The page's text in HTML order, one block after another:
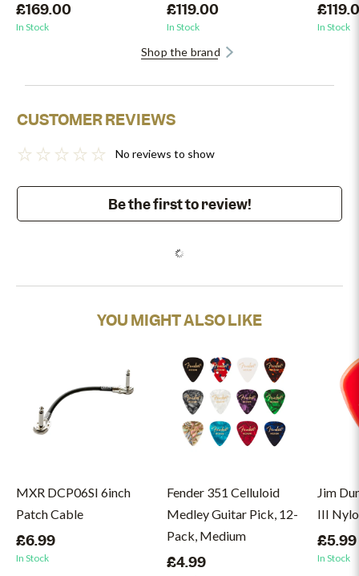
£169.00
In Stock
£119.00
In Stock In Stock
Shop the brand
CUSTOMER REVIEWS
No reviews to show
Be the first to review!
YOU MIGHT ALSO LIKE
MXR DCP06SI 6inch
Patch Cable
£6.99
In Stock
Fender 351 Celluloid
Medley Guitar Pick, 12-
Pack, Medium
£4.99
Jim
III
£5.99
In Stock